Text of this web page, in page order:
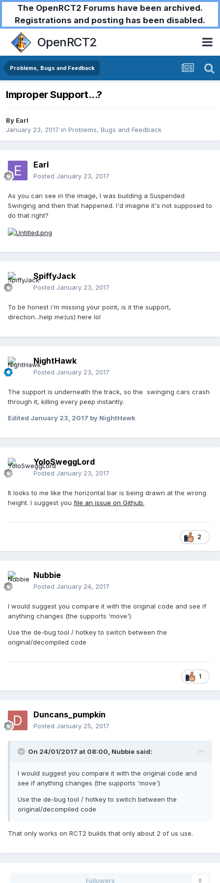
The OpenRCT2 Forums have been archived.
Registrations and posting has been disabled.
OpenRCT2
Problems, Bugs and Feedback
Improper Support...?
By Earl
January 23, 2017 in Problems, Bugs and Feedback
Earl
Posted January 23, 2017
As you can see in the image, I was building a Suspended
Swinging and then that happened. I'd imagine it's not supposed to
do that right?
SpiffyJack
Posted January 23, 2017
To be honest i'm missing your point, is it the support,
direction...help me(us) here lol
NightHawk
Posted January 23, 2017
The support is underneath the track, so the swinging cars crash
through it, killing every peep instantly.
Edited January 23, 2017 by NightHawk
YoloSweggLord
Posted January 23, 2017
It looks to me like the horizontal bar is being drawn at the wrong
height. I suggest you file an issue on Github.
2
Nubbie
Posted January 24, 2017
I would suggest you compare it with the original code and see if
anything changes (the supports 'move')
Use the de-bug tool / hotkey to switch between the
original/decompiled code
1
Duncans_pumpkin
Posted January 25, 2017
On 24/01/2017 at 08:00, Nubbie said:
I would suggest you compare it with the original code and
see if anything changes (the supports 'move')
Use the de-bug tool / hotkey to switch between the
original/decompiled code
That only works on RCT2 builds that only about 2 of us use.
Followers 0